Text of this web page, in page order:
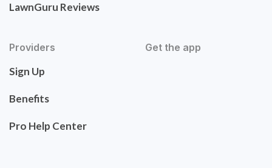
LawnGuru Reviews
Providers
Sign Up
Benefits
Pro Help Center
Get the app